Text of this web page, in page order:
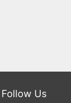
Follow Us